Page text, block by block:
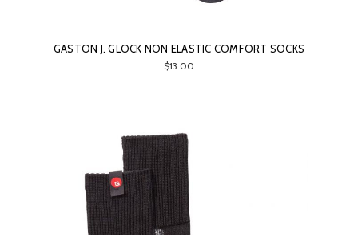
GASTON J. GLOCK NON ELASTIC COMFORT SOCKS
$13.00